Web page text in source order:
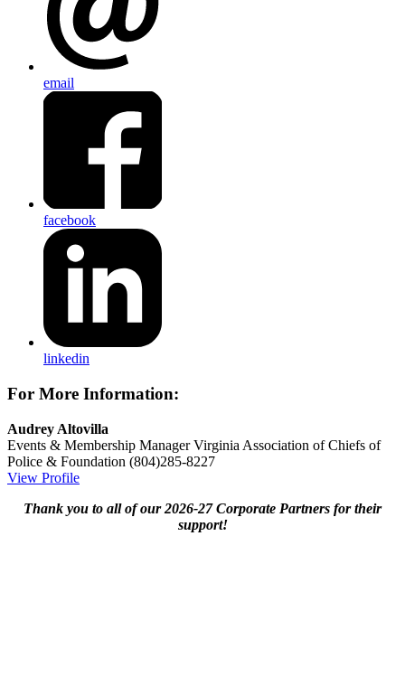
email
facebook
linkedin
For More Information:
Audrey Altovilla
Events & Membership Manager Virginia Association of Chiefs of
Police & Foundation (804)285-8227
View Profile
Thank you to all of our 2026-27 Corporate Partners for their
support!